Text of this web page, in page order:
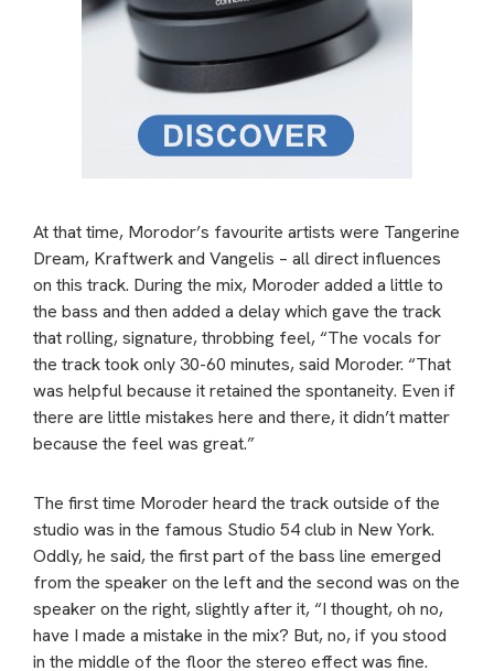
At that time, Morodor’s favourite artists were Tangerine
Dream, Kraftwerk and Vangelis – all direct influences
on this track. During the mix, Moroder added a little to
the bass and then added a delay which gave the track
that rolling, signature, throbbing feel, “The vocals for
the track took only 30-60 minutes, said Moroder. “That
was helpful because it retained the spontaneity. Even if
there are little mistakes here and there, it didn’t matter
because the feel was great.”
The first time Moroder heard the track outside of the
studio was in the famous Studio 54 club in New York.
Oddly, he said, the first part of the bass line emerged
from the speaker on the left and the second was on the
speaker on the right, slightly after it, “I thought, oh no,
have I made a mistake in the mix? But, no, if you stood
in the middle of the floor the stereo effect was fine.